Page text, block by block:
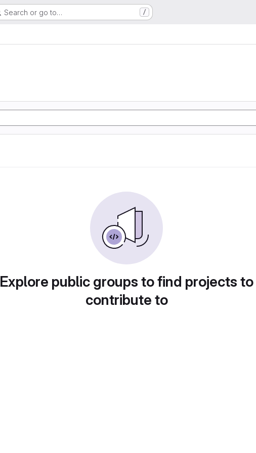
Search or go to… /
Explore public groups to find projects to
contribute to